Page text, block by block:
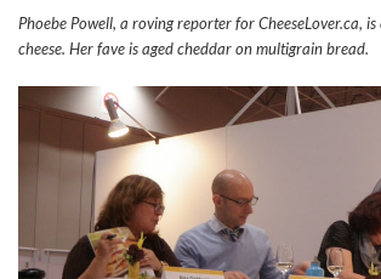
Phoebe Powell, a roving reporter for CheeseLover.ca,
cheese. Her fave is aged cheddar on multigrain bread.